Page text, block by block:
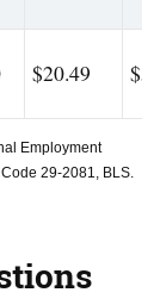
$20.49
Employment
29-2081, BLS.